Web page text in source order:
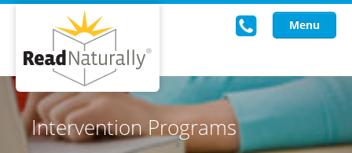
Menu
Read Live
Intervention Programs
Intervention Programs